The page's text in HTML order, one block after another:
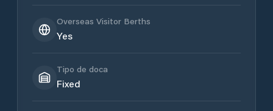
Overseas Visitor Berths
Yes
Tipo de doca
Fixed